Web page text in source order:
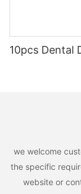
10pcs Dental
we welcome
the specific
website or